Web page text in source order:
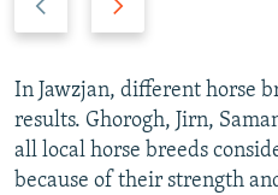
v
i
o
u
t
s
l
i
In Jawzjan, different horse
results. Ghorogh, Jirn,
all local horse breeds
because of their strength